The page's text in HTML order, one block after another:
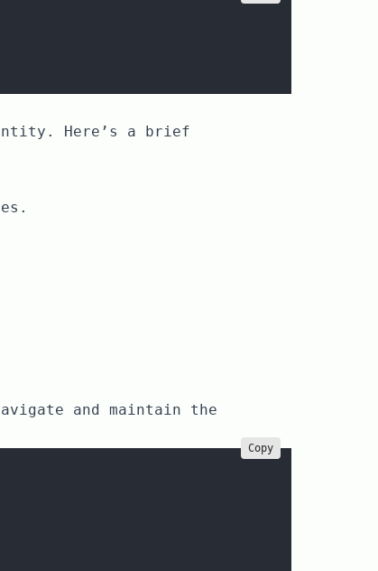
Here’s a brief
and maintain the
Copy